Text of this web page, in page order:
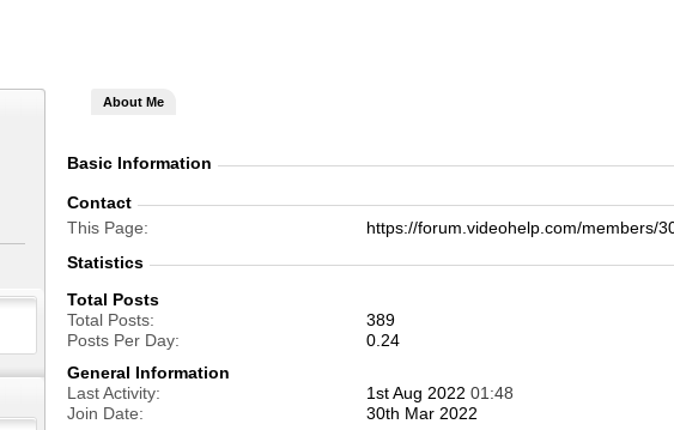
About Me
Basic Information
Contact
This Page
https://forum.videohelp.com/members/
Statistics
Total Posts
Total Posts
389
Posts Per Day
0.24
General Information
Last Activity
1st Aug 2022 01:48
Join Date
30th Mar 2022